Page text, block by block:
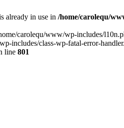
already in use in /home/carolequ/
carolequ/www/wp-includes/
includes/class-wp-fatal-error-
line 801